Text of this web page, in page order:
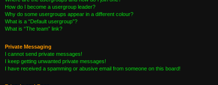
How do I become a usergroup leader?
Why do some usergroups appear in a different colour?
What is a “Default usergroup”?
What is “The team” link?
Private Messaging
I cannot send private messages!
I keep getting unwanted private messages!
I have received a spamming or abusive email from someone on this board!